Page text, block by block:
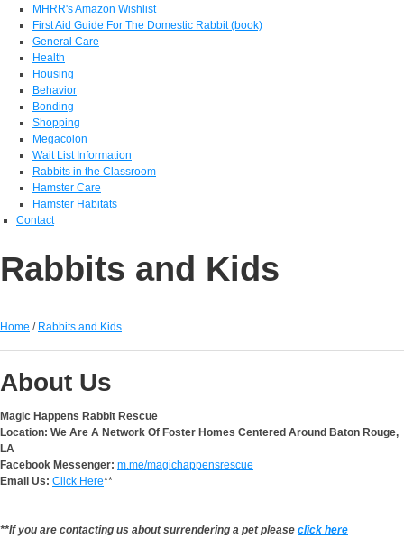
MHRR's Amazon Wishlist
First Aid Guide For The Domestic Rabbit (book)
General Care
Health
Housing
Behavior
Bonding
Shopping
Megacolon
Wait List Information
Rabbits in the Classroom
Hamster Care
Hamster Habitats
Contact
Rabbits and Kids
Home / Rabbits and Kids
About Us
Magic Happens Rabbit Rescue
Location: We Are A Network Of Foster Homes Centered Around Baton Rouge,
LA
Facebook Messenger: m.me/magichappensrescue
Email Us: Click Here**
**If you are contacting us about surrendering a pet please click here